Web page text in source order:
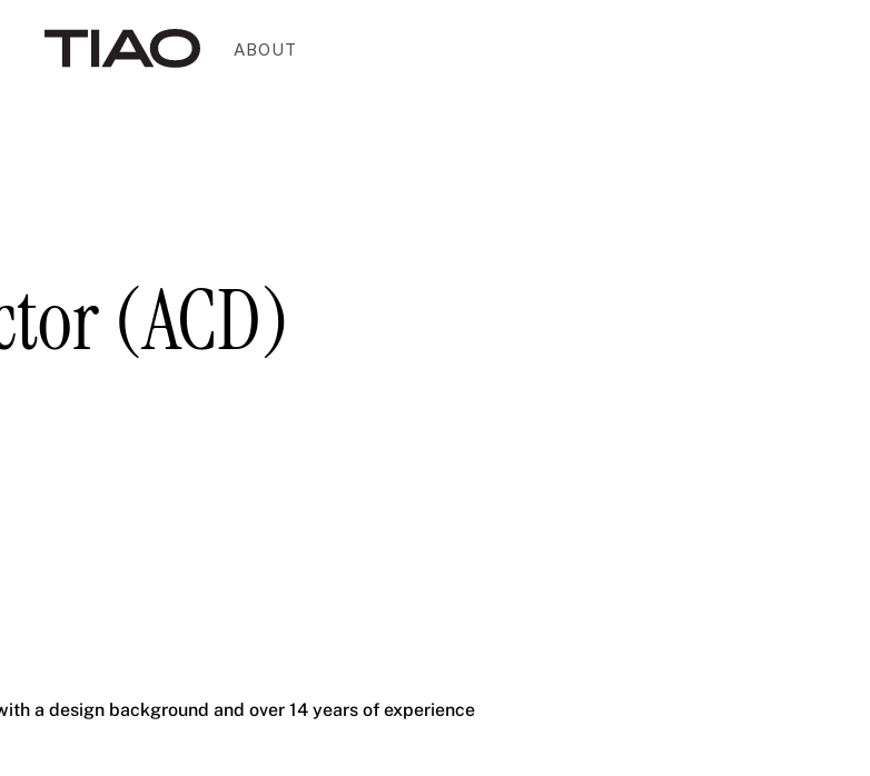
ABOUT
(ACD)
a design background and over 14 years of experience